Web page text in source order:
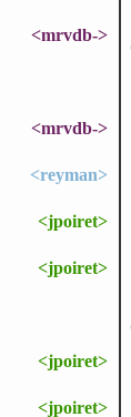
<mrvdb->
<mrvdb->
<reyman>
<jpoiret>
<jpoiret>
<jpoiret>
<jpoiret>